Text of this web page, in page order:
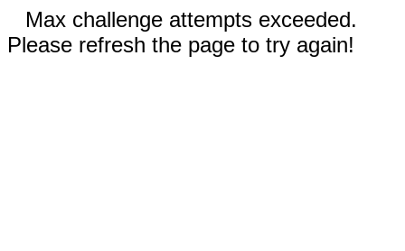
Max challenge attempts exceeded.
Please refresh the page to try again!